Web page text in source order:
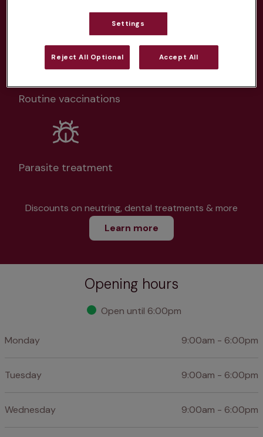
Unlimited consultations*
Routine vaccinations
Parasite treatment
Discounts on neutring, dental treatments & more
Learn more
Opening hours
Open until 6:00pm
Monday 9:00am - 6:00pm
Tuesday 9:00am - 6:00pm
Wednesday 9:00am - 6:00pm
Settings
Reject All Optional Accept All